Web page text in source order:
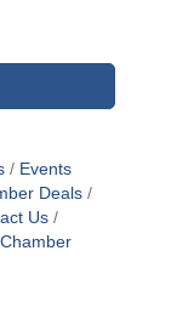
Events
Deals
Us